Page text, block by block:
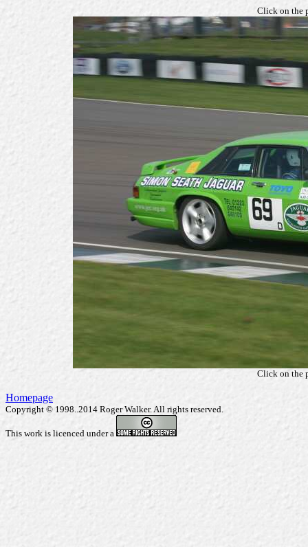
Click on the
Click on the
Homepage
Copyright © 1998..2014 Roger Walker. All rights reserved.
This work is licenced under a